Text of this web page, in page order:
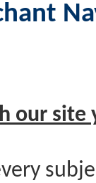
our site